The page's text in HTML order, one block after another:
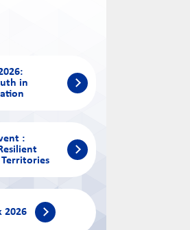
in
:
2026